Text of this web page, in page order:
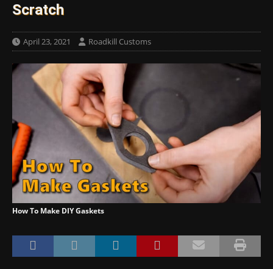
Scratch
April 23, 2021 Roadkill Customs
How To Make DIY Gaskets